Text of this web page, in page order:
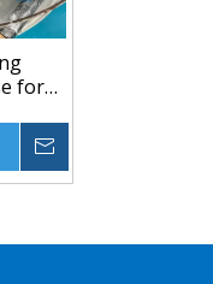
for